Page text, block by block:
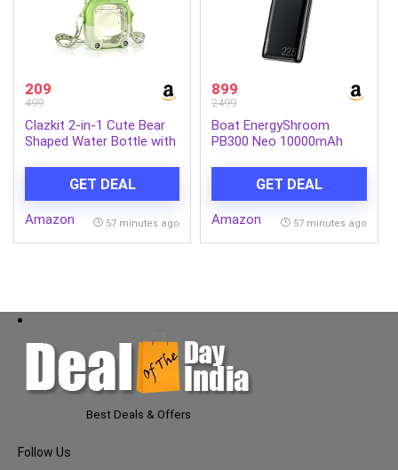
209
499
Clazkit 2-in-1 Cute Bear
Shaped Water Bottle with
Bottle | BPA-Free
Reusable Water Bottle for
School, Travel & Outdoor
GET DEAL
Amazon 57 minutes ago
899
2499
Boat EnergyShroom
PB300 Neo 10000mAh
Ports, Supports Android,
iPhone, Tablets, Earbuds
(Phantom Black)
GET DEAL
Amazon 57 minutes ago
Best Deals & Offers
Follow Us